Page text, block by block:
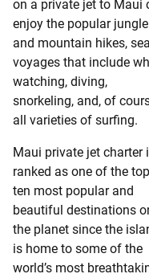
on a private jet to Maui
enjoy the popular jungle
and mountain hikes, sea
voyages that include
watching, diving,
snorkeling, and, of
all varieties of surfing.
Maui private jet charter
ranked as one of the top
ten most popular and
beautiful destinations
the planet since the
is home to some of the
world’s most